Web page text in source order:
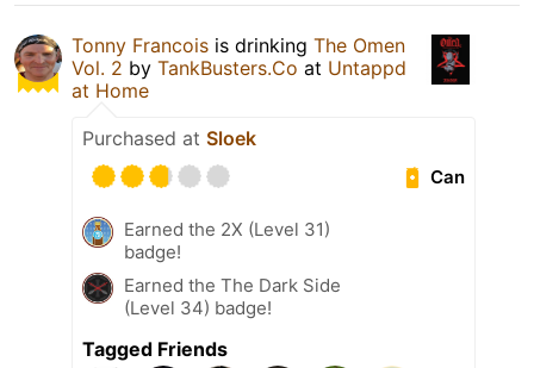
Tonny Francois is drinking The Omen
Vol. 2 by TankBusters.Co at Untappd
at Home
Purchased at Sloek
Can
Earned the 2X (Level 31)
badge!
Earned the The Dark Side
(Level 34) badge!
Tagged Friends